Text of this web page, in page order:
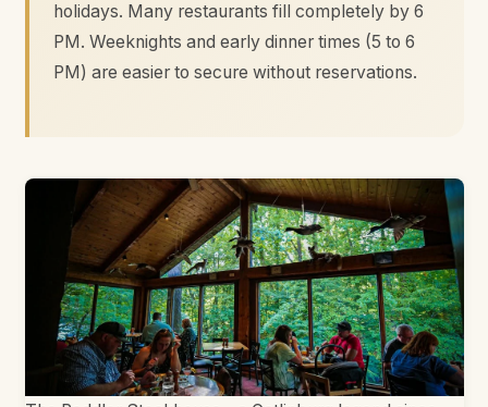
holidays. Many restaurants fill completely by 6
PM. Weeknights and early dinner times (5 to 6
PM) are easier to secure without reservations.